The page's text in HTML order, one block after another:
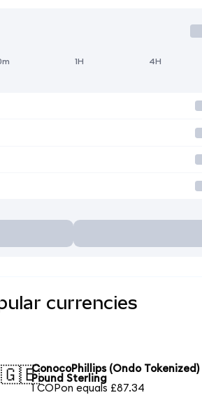
1H 4H
currencies
🇬🇧ConocoPhillips (Ondo
Pound Sterling
1 COPon equals £87.34